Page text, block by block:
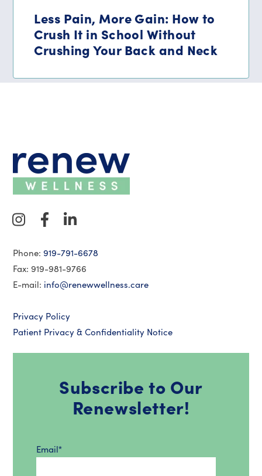
Less Pain, More Gain: How to
Crush It in School Without
Crushing Your Back and Neck
Phone:919-791-6678
Fax: 919-981-9766
E-mail: info@renewwellness.care
Privacy Policy
Patient Privacy & Confidentiality Notice
Subscribe to Our
Renewsletter!
Email*